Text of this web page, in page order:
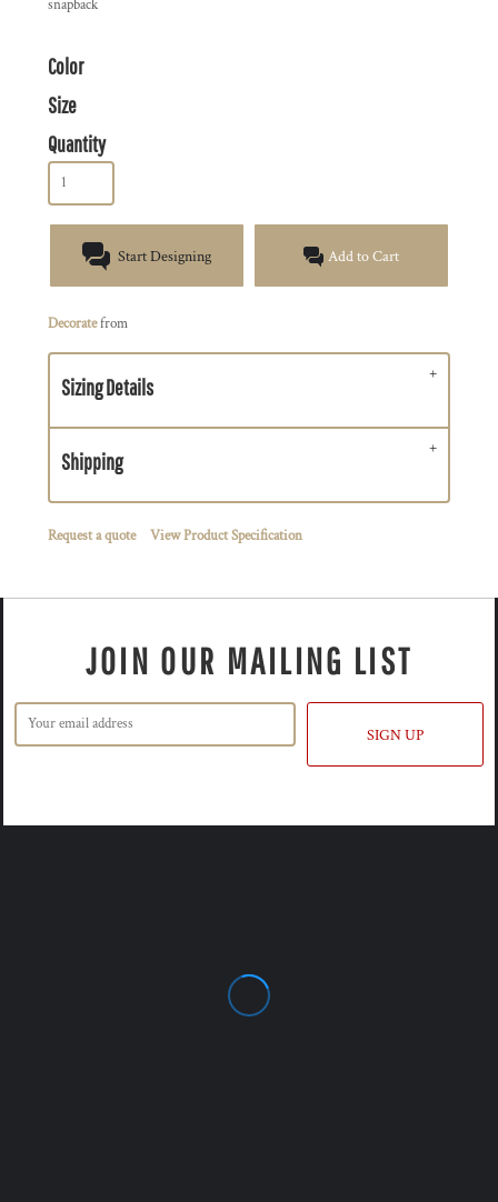
snapback
Color
Size
Quantity
Start Designing Add to Cart
Decoratefrom
Sizing Details
Shipping
Request a quote View Product Specification
JOIN OUR MAILING LIST
SIGN UP